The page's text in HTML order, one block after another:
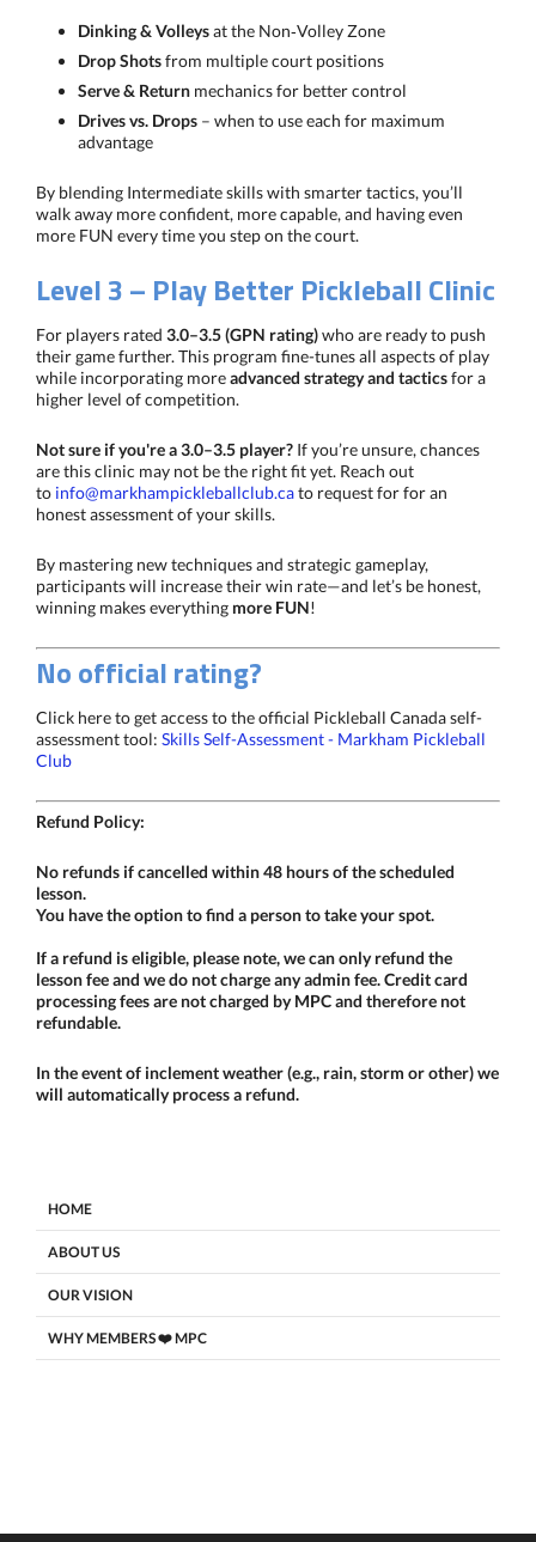
Dinking & Volleysat the Non‑Volley Zone
Drop Shotsfrom multiple court positions
Serve & Return mechanics for better control
Drives vs. Drops – when to use each for maximum
advantage
By blending Intermediate skills with smarter tactics, you’ll
walk away more confident, more capable, and having even
more FUN every time you step on the court.
Level 3 – Play Better Pickleball Clinic
For players rated 3.0–3.5 (GPN rating)who are ready to push
their game further. This program fine-tunes all aspects of play
while incorporating moreadvanced strategy and tacticsfor a
higher level of competition.
Not sure if you're a 3.0–3.5 player? If you’re unsure, chances
are this clinic may not be the right fit yet. Reach out
to info@markhampickleballclub.cato request for for an
honest assessment of your skills.
By mastering new techniques and strategic gameplay,
participants will increase their win rate—and let’s be honest,
winning makes everything more FUN!
No official rating?
Click here to get access to the official Pickleball Canada self-
assessment tool: Skills Self-Assessment - Markham Pickleball
Club
Refund Policy:
No refunds if cancelled within 48 hours of the scheduled
lesson.
You have the option to find a person to take your spot.
If a refund is eligible, please note, we can only refund the
lesson fee and we do not charge any admin fee. Credit card
processing fees are not charged by MPC and therefore not
refundable.
In the event of inclement weather (e.g., rain, storm or other) we
will automatically process a refund.
HOME
ABOUT US
OUR VISION
WHY MEMBERS ❤️ MPC